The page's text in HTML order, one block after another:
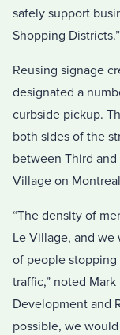
safely support
Shopping Districts.”
Reusing signage
designated a
curbside pickup.
both sides of the
between Third
Village on
“The density of
Le Village, and we
of people stopping
traffic,” noted
Development and
possible, we